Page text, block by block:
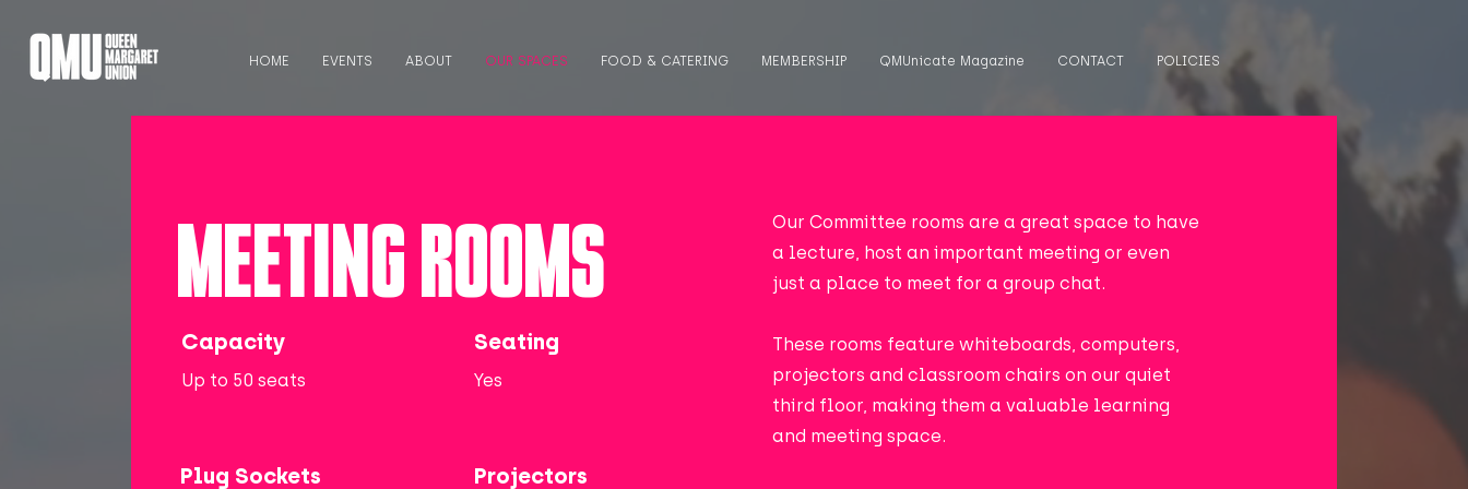
HOME EVENTS ABOUT OUR SPACES FOOD & CATERING MEMBERSHIP QMUnicate Magazine CONTACT POLICIES
MEETING ROOMS
Capacity
Up to 50 seats
Seating
Yes
Plug Sockets Projectors
Our Committee rooms are a great space to have
a lecture, host an important meeting or even
just a place to meet for a group chat.
These rooms feature whiteboards, computers,
projectors and classroom chairs on our quiet
third floor, making them a valuable learning
and meeting space.